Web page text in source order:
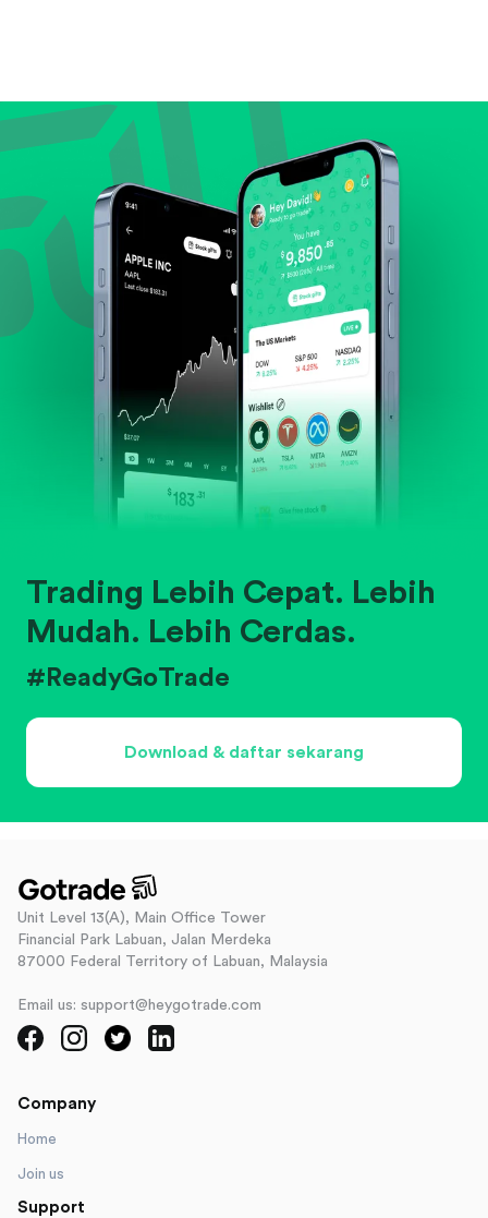
Review revenue and earnings growth.
Check margins and cash flow.
Evaluate business outlook and the company's
position within its industry.
Trading Lebih Cepat. Lebih
Mudah. Lebih Cerdas.
#ReadyGoTrade
Download & daftar sekarang
Unit Level 13(A), Main Office Tower
Financial Park Labuan, Jalan Merdeka
87000 Federal Territory of Labuan, Malaysia
Email us: support@heygotrade.com
Company
Home
Join us
Support